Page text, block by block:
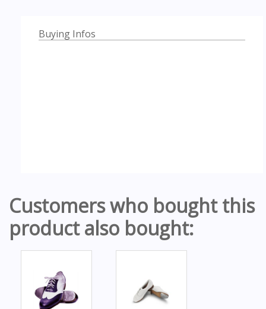
Buying Infos
Customers who bought this
product also bought: